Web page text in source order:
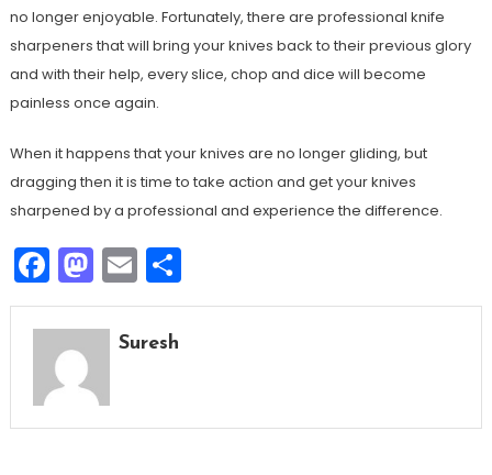
no longer enjoyable. Fortunately, there are professional knife
sharpeners that will bring your knives back to their previous glory
and with their help, every slice, chop and dice will become
painless once again.
When it happens that your knives are no longer gliding, but
dragging then it is time to take action and get your knives
sharpened by a professional and experience the difference.
Facebook
Mastodon
EmailShare
Suresh